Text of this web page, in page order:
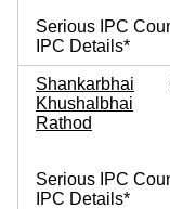
Serious IPC
IPC Details*
Shankarbhai
Khushalbhai
Rathod
Serious IPC
IPC Details*